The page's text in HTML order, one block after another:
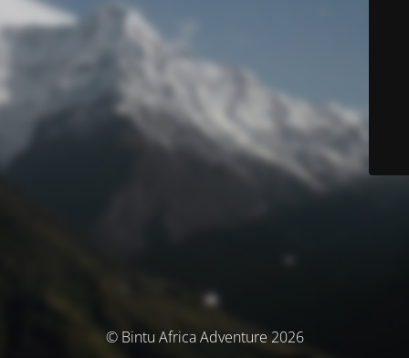
© Bintu Africa Adventure 2026